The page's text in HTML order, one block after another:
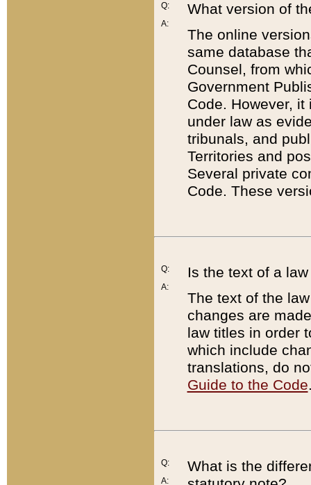
Q:
A:
What version of
The online
same database
Counsel, from
Government
Code. However,
under law as
tribunals, and
Territories and
Several private
Code. These
Q:
A:
Is the text of a
The text of the
changes are
law titles in order
which include
translations, do
Guide to the Code
Q:
A:
What is the